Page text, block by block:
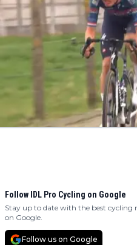
Follow IDL Pro Cycling on Google
Stay up to date with the best cycling
on Google.
Follow us on Google